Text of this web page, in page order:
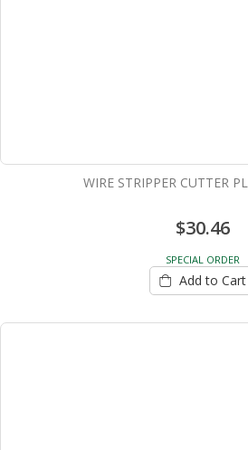
WIRE STRIPPER CUTTER
$30.46
SPECIAL ORDER
Add to Cart